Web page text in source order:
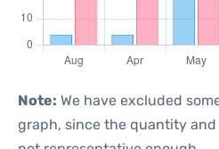
Note: We have excluded
graph, since the quantity